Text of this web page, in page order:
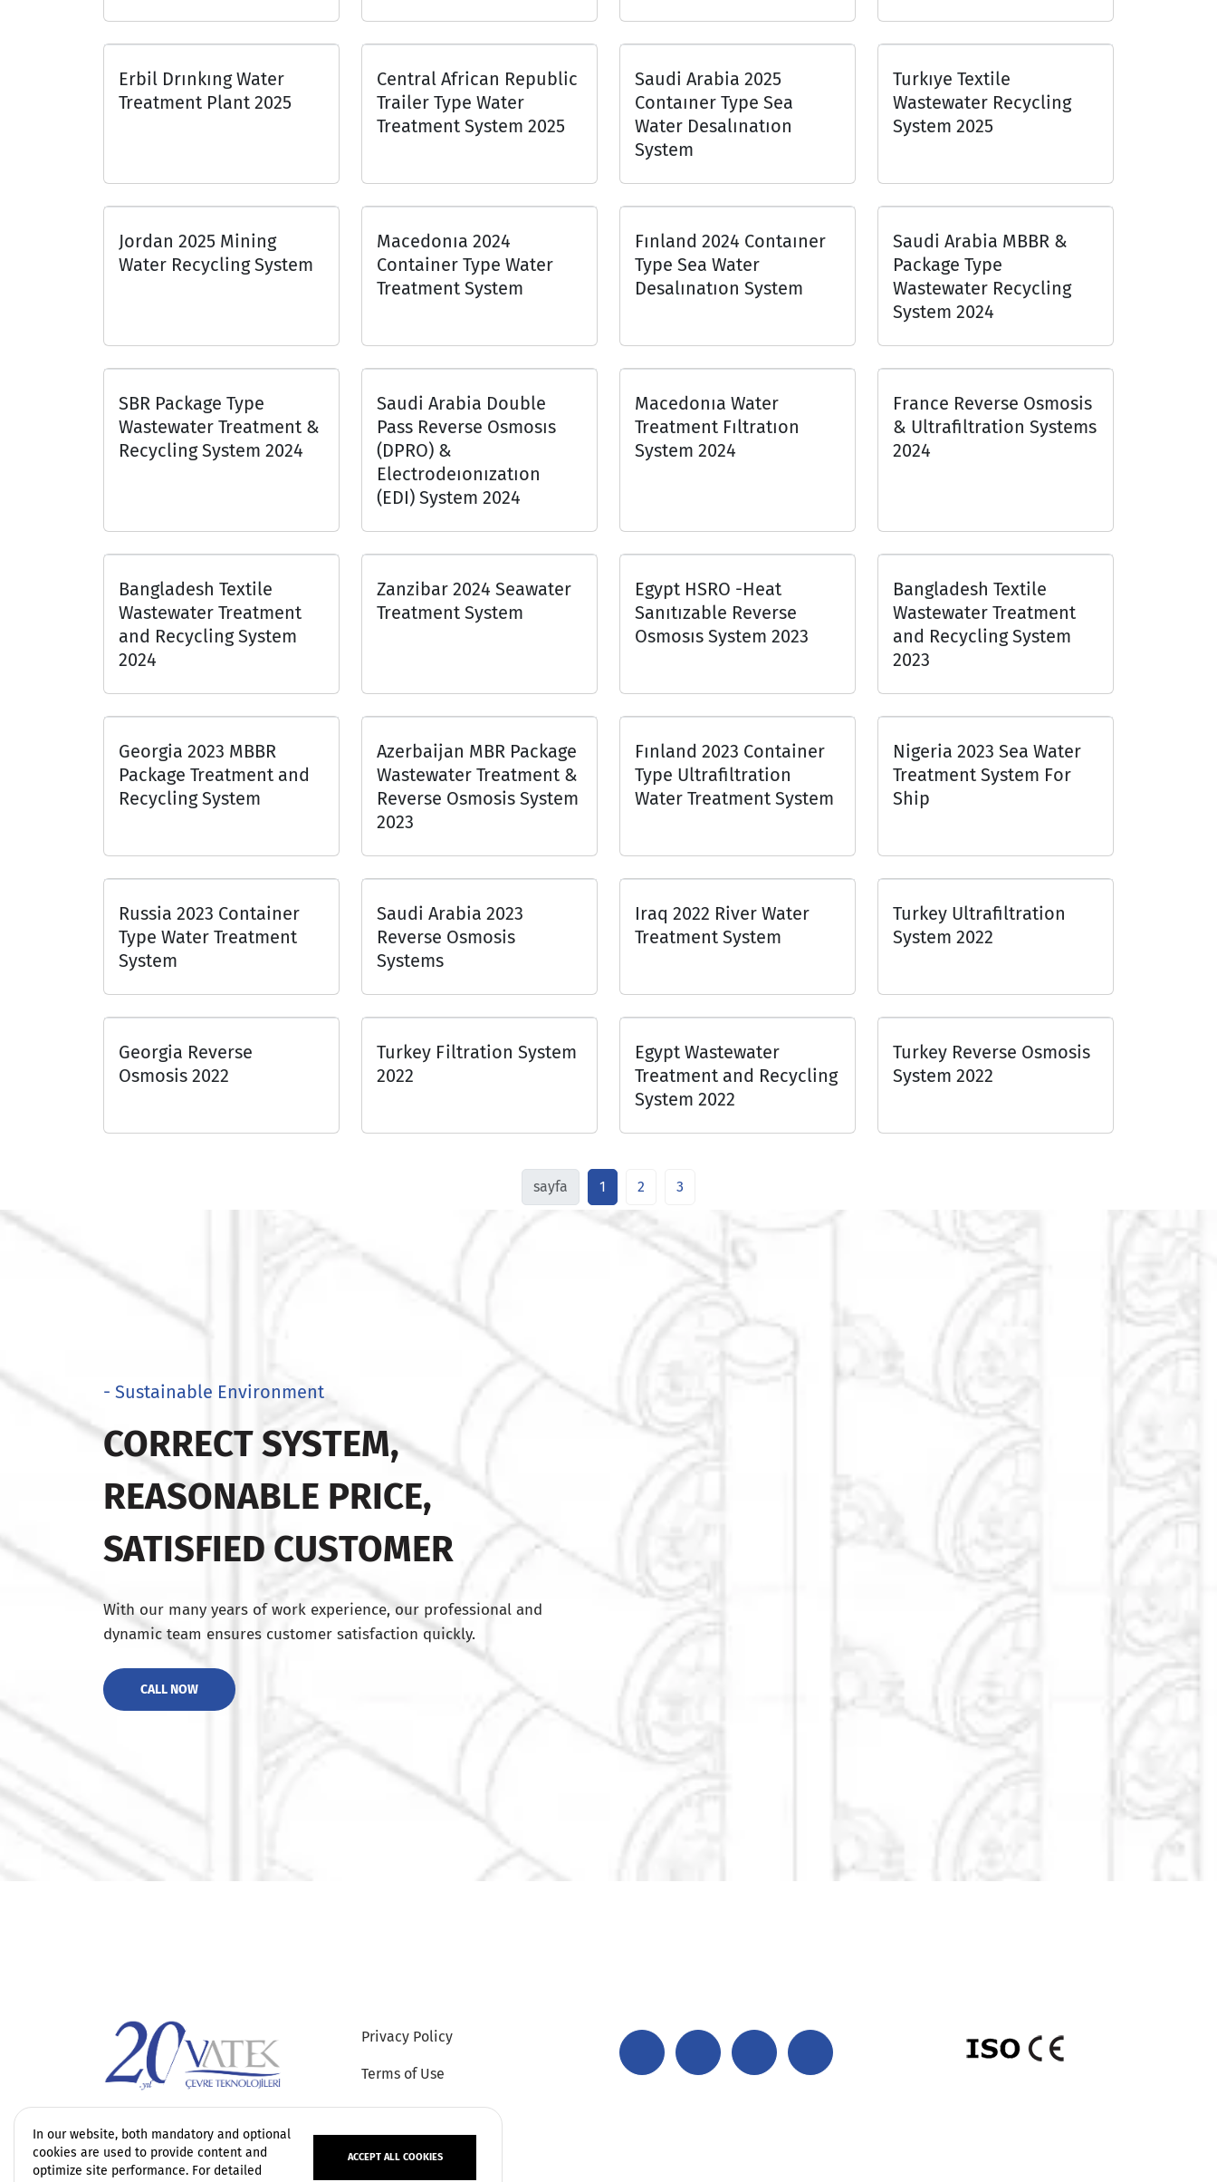
Erbil Drınkıng Water
Treatment Plant 2025
Central African Republic
Trailer Type Water
Treatment System 2025
Saudi Arabia 2025
Contaıner Type Sea
Water Desalınatıon
System
Turkıye Textile
Wastewater Recycling
System 2025
Jordan 2025 Mining
Water Recycling System
Macedonıa 2024
Container Type Water
Treatment System
Fınland 2024 Contaıner
Type Sea Water
Desalınatıon System
Saudi Arabia MBBR &
Package Type
Wastewater Recycling
System 2024
SBR Package Type
Wastewater Treatment &
Recycling System 2024
Saudi Arabia Double
Pass Reverse Osmosıs
(DPRO) &
Electrodeıonızatıon
(EDI) System 2024
Macedonıa Water
Treatment Fıltratıon
System 2024
France Reverse Osmosis
& Ultrafiltration Systems
2024
Bangladesh Textile
Wastewater Treatment
and Recycling System
2024
Zanzibar 2024 Seawater
Treatment System
Egypt HSRO -Heat
Sanıtızable Reverse
Osmosıs System 2023
Bangladesh Textile
Wastewater Treatment
and Recycling System
2023
Georgia 2023 MBBR
Package Treatment and
Recycling System
Azerbaijan MBR Package
Wastewater Treatment &
Reverse Osmosis System
2023
Fınland 2023 Container
Type Ultrafiltration
Water Treatment System
Nigeria 2023 Sea Water
Treatment System For
Ship
Russia 2023 Container
Type Water Treatment
System
Saudi Arabia 2023
Reverse Osmosis
Systems
Iraq 2022 River Water
Treatment System
Turkey Ultrafiltration
System 2022
Georgia Reverse
Osmosis 2022
Turkey Filtration System
2022
Egypt Wastewater
Treatment and Recycling
System 2022
Turkey Reverse Osmosis
System 2022
sayfa 1 2 3
- Sustainable Environment
CORRECT SYSTEM,
REASONABLE PRICE,
SATISFIED CUSTOMER
With our many years of work experience, our professional and
dynamic team ensures customer satisfaction quickly.
CALL NOW
Privacy Policy
Terms of Use
In our website, both mandatory and optional
cookies are used to provide content and
optimize site performance. For detailed
ACCEPT ALL COOKIES